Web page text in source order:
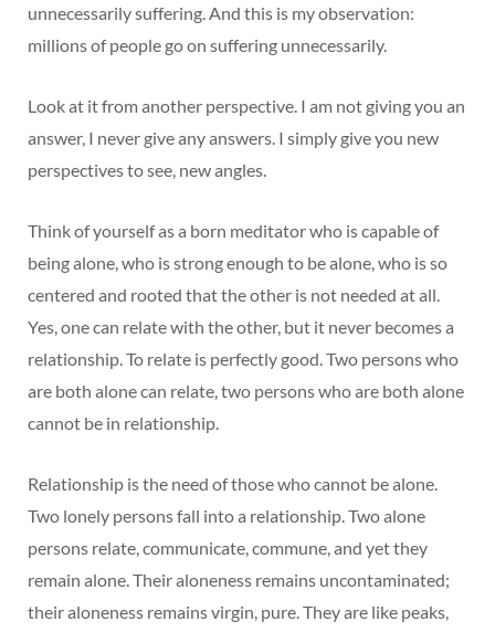
unnecessarily suffering. And this is my observation:
millions of people go on suffering unnecessarily.
Look at it from another perspective. I am not giving you an
answer, I never give any answers. I simply give you new
perspectives to see, new angles.
Think of yourself as a born meditator who is capable of
being alone, who is strong enough to be alone, who is so
centered and rooted that the other is not needed at all.
Yes, one can relate with the other, but it never becomes a
relationship. To relate is perfectly good. Two persons who
are both alone can relate, two persons who are both alone
cannot be in relationship.
Relationship is the need of those who cannot be alone.
Two lonely persons fall into a relationship. Two alone
persons relate, communicate, commune, and yet they
remain alone. Their aloneness remains uncontaminated;
their aloneness remains virgin, pure. They are like peaks,